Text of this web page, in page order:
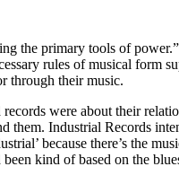
the primary tools of
rules of musical form
through their music.
were about their
Industrial Records
because there’s the
kind of based on the